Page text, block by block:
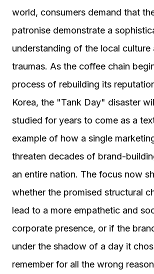
world, consumers demand that
patronise demonstrate a
understanding of the local culture
traumas. As the coffee chain
process of rebuilding its
Korea, the "Tank Day" disaster
studied for years to come as a
example of how a single
threaten decades of brand-
an entire nation. The focus now
whether the promised structural
lead to a more empathetic and
corporate presence, or if the
under the shadow of a day it
remember for all the wrong